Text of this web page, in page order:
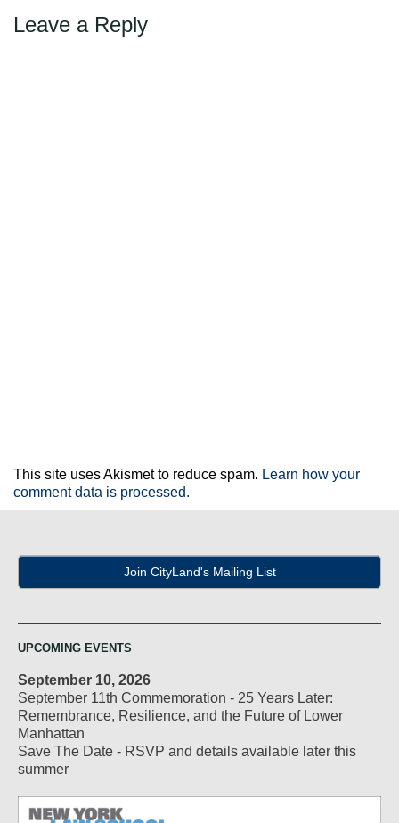
Leave a Reply
This site uses Akismet to reduce spam. Learn how your
comment data is processed.
Join CityLand's Mailing List
UPCOMING EVENTS
September 10, 2026
September 11th Commemoration - 25 Years Later:
Remembrance, Resilience, and the Future of Lower
Manhattan
Save The Date - RSVP and details available later this
summer